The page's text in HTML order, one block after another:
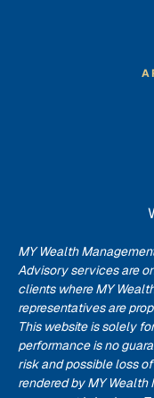
MY Wealth
Advisory services are
clients where MY
representatives are
This website is solely
performance is no
risk and possible loss
rendered by MY